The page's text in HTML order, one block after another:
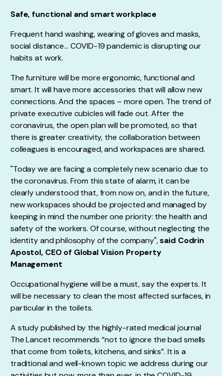
Safe, functional and smart workplace
Frequent hand washing, wearing of gloves and masks,
social distance… COVID-19 pandemic is disrupting our
habits at work.
The furniture will be more ergonomic, functional and
smart. It will have more accessories that will allow new
connections. And the spaces – more open. The trend of
private executive cubicles will fade out. After the
coronavirus, the open plan will be promoted, so that
there is greater creativity, the collaboration between
colleagues is encouraged, and workspaces are shared.
"Today we are facing a completely new scenario due to
the coronavirus. From this state of alarm, it can be
clearly understood that, from now on, and in the future,
new workspaces should be projected and managed by
keeping in mind the number one priority: the health and
safety of the workers. Of course, without neglecting the
identity and philosophy of the company",said Codrin
Apostol, CEO of Global Vision Property
Management
Occupational hygiene will be a must, say the experts. It
will be necessary to clean the most affected surfaces, in
particular in the toilets.
A study published by the highly-rated medical journal
The Lancet recommends “not to ignore the bad smells
that come from toilets, kitchens, and sinks”. It is a
traditional and well-known topic we address during our